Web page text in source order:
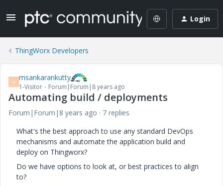
Login
ThingWorx Developers
M msankarankutty
1-Visitor Forum|Forum|8 years ago
Automating build / deployments
Forum|Forum|8 years ago
7 replies
What's the best approach to use any standard DevOps
mechanisms and automate the application build and
deploy on Thingworx?
Do we have options to look at, or best practices to align
to?